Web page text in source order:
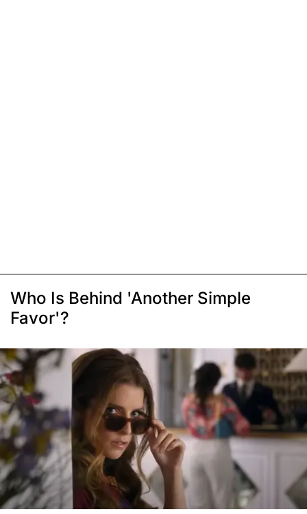
Who Is Behind 'Another Simple
Favor'?